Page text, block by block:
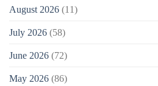
August 2026 (11)
July 2026 (58)
June 2026 (72)
May 2026 (86)